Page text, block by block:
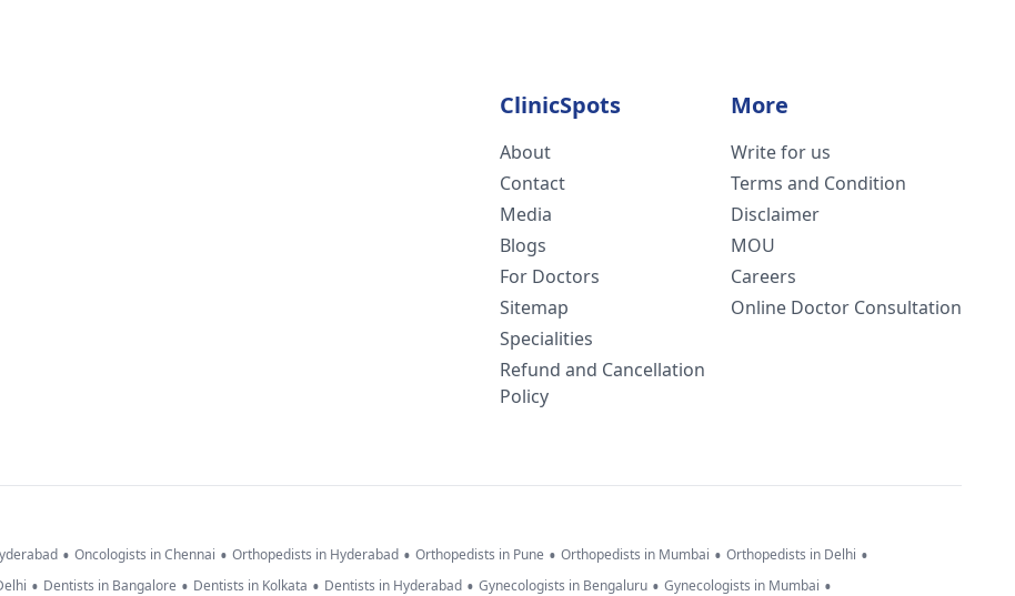
ClinicSpots
About
Contact
Media
Blogs
For Doctors
Sitemap
Specialities
Refund and Cancellation
Policy
More
Write for us
Terms and Condition
Disclaimer
MOU
Careers
Online Doctor Consultation
• Oncologists in Chennai • Orthopedists in Hyderabad • Orthopedists in Pune • Orthopedists in Mumbai • Orthopedists in Delhi •
• Dentists in Bangalore • Dentists in Kolkata • Dentists in Hyderabad • Gynecologists in Bengaluru • Gynecologists in Mumbai •